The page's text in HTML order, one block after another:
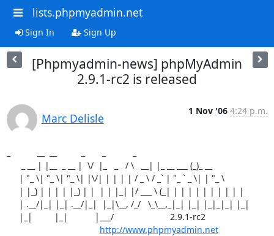
lists.phpmyadmin.net
Sign In Sign Up
[Phpmyadmin-news] phpMyAdmin
2.9.1-rc2 is released
Marc Delisle
1 Nov '06 4:24 p.m.
http://www.phpmyadmin.net